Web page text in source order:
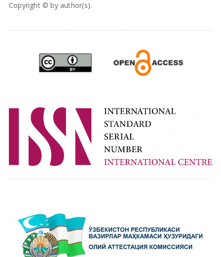
Copyright © by author(s).